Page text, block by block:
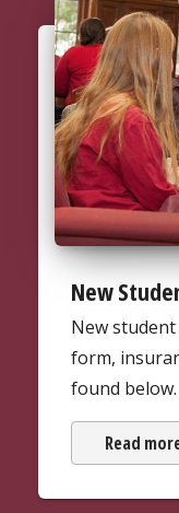
New
New
form,
found below.
Read